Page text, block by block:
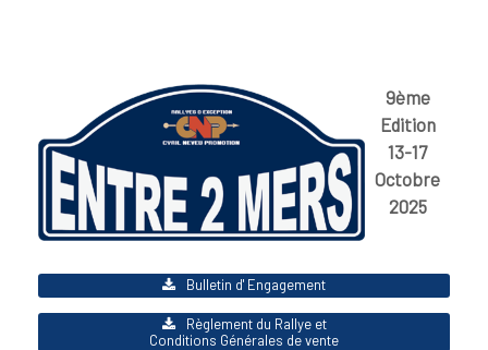
9ème
Edition
13-17
Octobre
2025
Bulletin d' Engagement
Règlement du Rallye et
Conditions Générales de vente